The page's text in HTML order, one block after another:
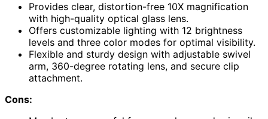
Provides clear, distortion-free 10X magnification
with high-quality optical glass lens.
Offers customizable lighting with 12 brightness
levels and three color modes for optimal visibility.
Flexible and sturdy design with adjustable swivel
arm, 360-degree rotating lens, and secure clip
attachment.
Cons: